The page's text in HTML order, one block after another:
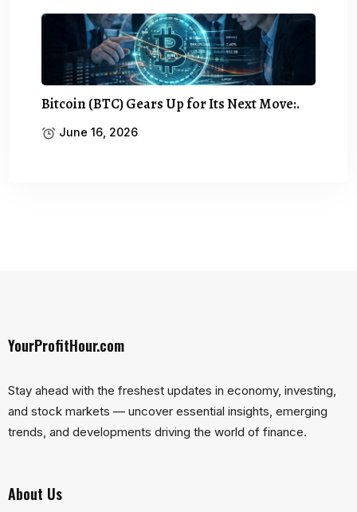
Bitcoin (BTC) Gears Up for Its Next Move:.
June 16, 2026
YourProfitHour.com
Stay ahead with the freshest updates in economy, investing,
and stock markets — uncover essential insights, emerging
trends, and developments driving the world of finance.
About Us